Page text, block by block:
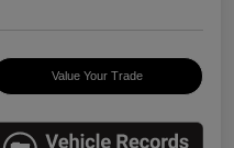
Value Your Trade